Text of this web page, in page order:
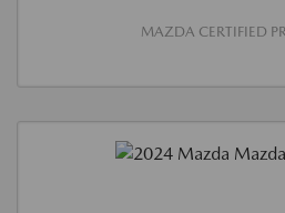
MAZDA CERTIFIED